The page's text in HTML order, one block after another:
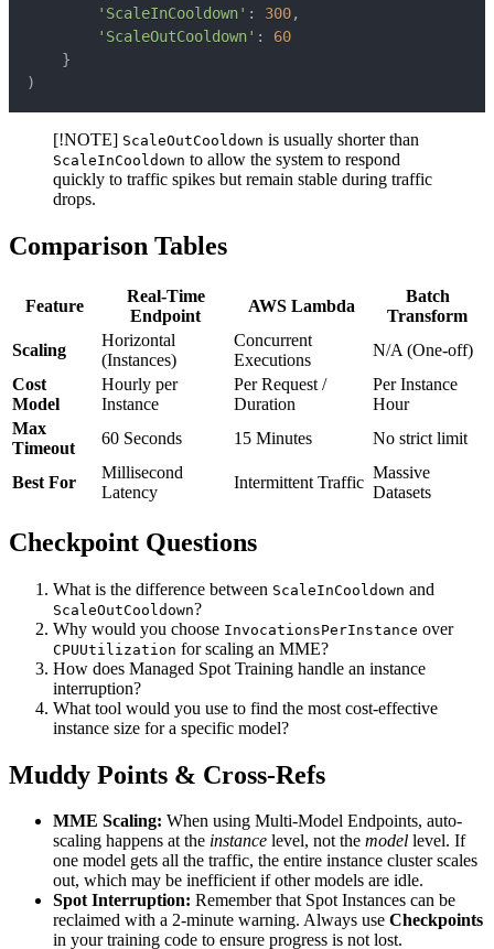
'ScaleInCooldown' : 300,
'ScaleOutCooldown' :
60
}
)
[!NOTE] ScaleOutCooldown is usually shorter than
ScaleInCooldown to allow the system to respond
quickly to traffic spikes but remain stable during traffic
drops.
Comparison Tables
Feature
Real-Time
Endpoint
AWS Lambda
Batch
Transform
Scaling
Horizontal
(Instances)
Concurrent
Executions
N/A (One-off)
Cost
Model
Hourly per
Instance
Per Request /
Duration
Per Instance
Hour
Max
Timeout
60 Seconds 15 Minutes No strict limit
Best For
Millisecond
Latency
Intermittent Traffic
Massive
Datasets
Checkpoint Questions
What is the difference between ScaleInCooldown and
ScaleOutCooldown?
Why would you choose InvocationsPerInstance over
CPUUtilization for scaling an MME?
How does Managed Spot Training handle an instance
interruption?
What tool would you use to find the most cost-effective
instance size for a specific model?
Muddy Points & Cross-Refs
MME Scaling: When using Multi-Model Endpoints, auto-
scaling happens at the instance level, not the model level. If
one model gets all the traffic, the entire instance cluster scales
out, which may be inefficient if other models are idle.
Spot Interruption: Remember that Spot Instances can be
reclaimed with a 2-minute warning. Always use Checkpoints
in your training code to ensure progress is not lost.